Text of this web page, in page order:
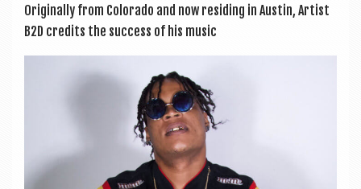
Ori­gin­ally from Col­or­ado and now resid­ing in Aus­tin, Artist
B2D cred­its the suc­cess of his music